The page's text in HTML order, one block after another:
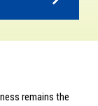
remains the